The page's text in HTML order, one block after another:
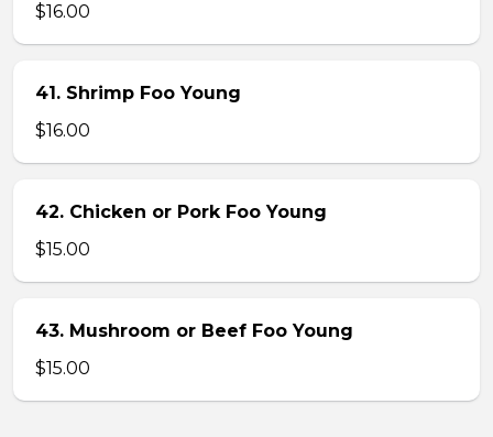
$16.00
41. Shrimp Foo Young
$16.00
42. Chicken or Pork Foo Young
$15.00
43. Mushroom or Beef Foo Young
$15.00